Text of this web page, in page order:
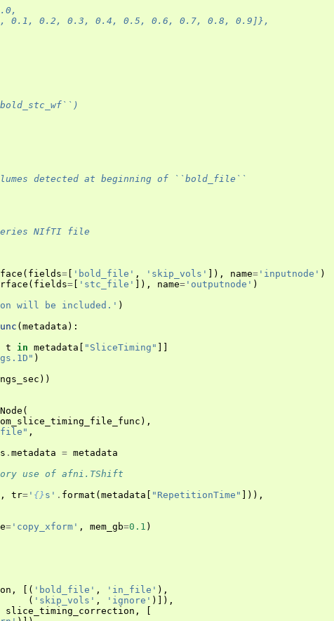
0.1, 0.2, 0.3, 0.4, 0.5, 0.6, 0.7, 0.8, 0.9]},
detected at beginning of ``bold_file``
NIfTI file
( fields= 'bold_file' , 'skip_vols' ]), name= 'inputnode' )
( fields= 'stc_file' ]), name= 'outputnode' )
will be included.' )
( metadata ):
t in metadata "SliceTiming"
)
))
Node (
),
,
. metadata = metadata
use of afni.TShift
, tr= ' {} s' . format ( metadata "RepetitionTime"
])),
= 'copy_xform' , mem_gb=0.1 )
, [( 'bold_file' , 'in_file' ),
( 'skip_vols' , 'ignore' )]),
slice_timing_correction ,